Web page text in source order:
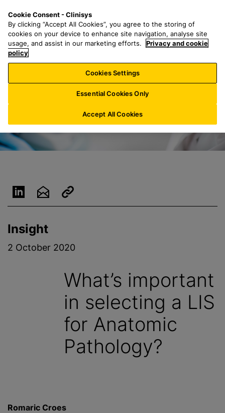
o
n
a
r
h
f
o
:
n
u
Insight
2 October 2020
What’s important
in selecting a LIS
for Anatomic
Pathology?
Romaric Croes
Cookie Consent - Clinisys
By clicking “Accept All Cookies”, you agree to the storing of
cookies on your device to enhance site navigation, analyse site
usage, and assist in our marketing efforts.
Privacy and cookie
policy
Cookies Settings
Essential Cookies Only
Accept All Cookies